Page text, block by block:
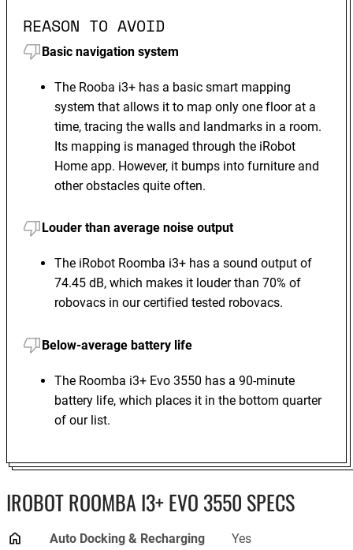
REASON TO AVOID
Basic navigation system
The Rooba i3+ has a basic smart mapping
system that allows it to map only one floor at a
time, tracing the walls and landmarks in a room.
Its mapping is managed through the iRobot
Home app. However, it bumps into furniture and
other obstacles quite often.
Louder than average noise output
The iRobot Roomba i3+ has a sound output of
74.45 dB, which makes it louder than 70% of
robovacs in our certified tested robovacs.
Below-average battery life
The Roomba i3+ Evo 3550 has a 90-minute
battery life, which places it in the bottom quarter
of our list.
IROBOT ROOMBA I3+ EVO 3550 SPECS
Auto Docking & Recharging
Yes